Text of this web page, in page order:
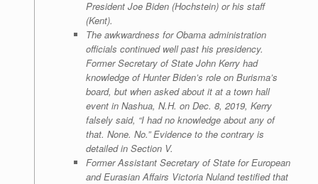
President Joe Biden (Hochstein) or his staff
(Kent).
The awkwardness for Obama administration
officials continued well past his presidency.
Former Secretary of State John Kerry had
knowledge of Hunter Biden’s role on Burisma’s
board, but when asked about it at a town hall
event in Nashua, N.H. on Dec. 8, 2019, Kerry
falsely said, “I had no knowledge about any of
that. None. No.” Evidence to the contrary is
detailed in Section V.
Former Assistant Secretary of State for European
and Eurasian Affairs Victoria Nuland testified that